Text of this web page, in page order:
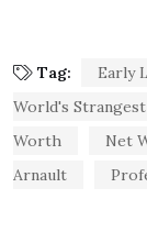
Tag: Early
World's
Worth
Net
Arnault